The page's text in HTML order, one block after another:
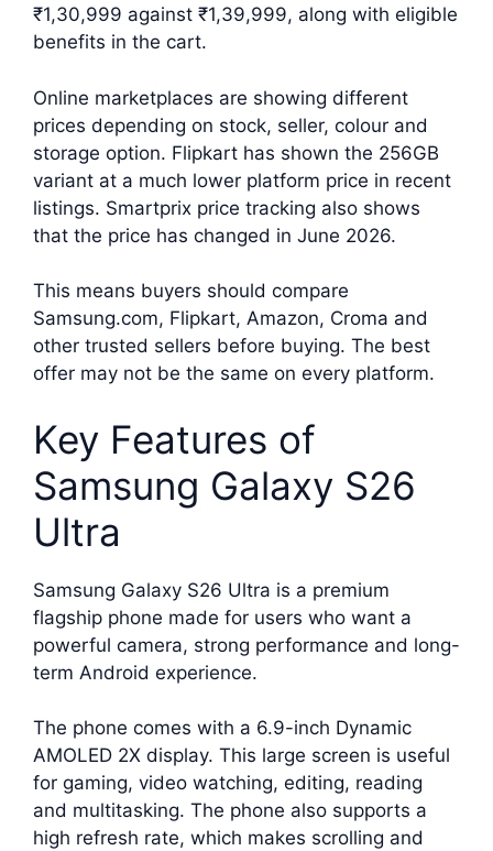
₹1,30,999 against ₹1,39,999, along with eligible
benefits in the cart.
Online marketplaces are showing different
prices depending on stock, seller, colour and
storage option. Flipkart has shown the 256GB
variant at a much lower platform price in recent
listings. Smartprix price tracking also shows
that the price has changed in June 2026.
This means buyers should compare
Samsung.com, Flipkart, Amazon, Croma and
other trusted sellers before buying. The best
offer may not be the same on every platform.
Key Features of
Samsung Galaxy S26
Ultra
Samsung Galaxy S26 Ultra is a premium
flagship phone made for users who want a
powerful camera, strong performance and long-
term Android experience.
The phone comes with a 6.9-inch Dynamic
AMOLED 2X display. This large screen is useful
for gaming, video watching, editing, reading
and multitasking. The phone also supports a
high refresh rate, which makes scrolling and